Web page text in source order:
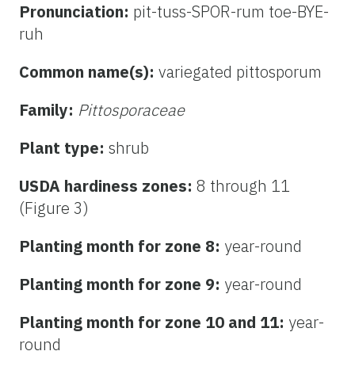
Pronunciation: pit-tuss-SPOR-rum toe-BYE-
ruh
Common name(s): variegated pittosporum
Family: Pittosporaceae
Plant type: shrub
USDA hardiness zones: 8 through 11
(Figure 3)
Planting month for zone 8: year-round
Planting month for zone 9: year-round
Planting month for zone 10 and 11: year-
round